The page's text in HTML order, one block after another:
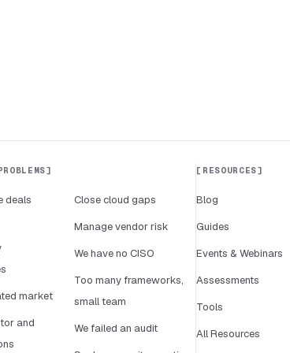
deals
market
and
Close cloud gaps
Manage vendor risk
We have no CISO
Too many frameworks,
small team
We failed an audit
RESOURCES
Blog
Guides
Events & Webinars
Assessments
Tools
All Resources